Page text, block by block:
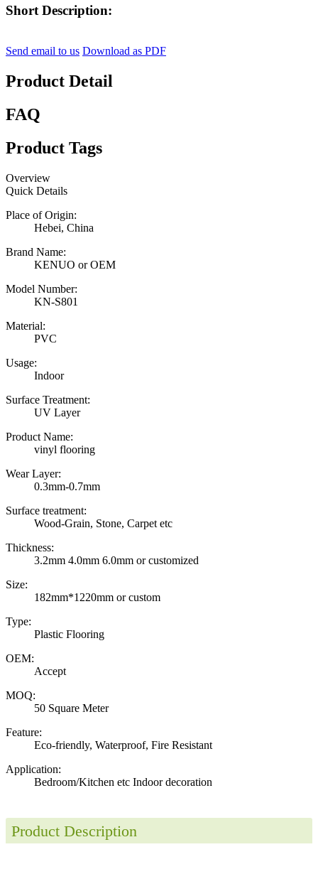
Short Description:
Send email to us Download as PDF
Product Detail
FAQ
Product Tags
Overview
Quick Details
Place of Origin:
Hebei, China
Brand Name:
KENUO or OEM
Model Number:
KN-S801
Material:
PVC
Usage:
Indoor
Surface Treatment:
UV Layer
Product Name:
vinyl flooring
Wear Layer:
0.3mm-0.7mm
Surface treatment:
Wood-Grain, Stone, Carpet etc
Thickness:
3.2mm 4.0mm 6.0mm or customized
Size:
182mm*1220mm or custom
Type:
Plastic Flooring
OEM:
Accept
MOQ:
50 Square Meter
Feature:
Eco-friendly, Waterproof, Fire Resistant
Application:
Bedroom/Kitchen etc Indoor decoration
Product Description